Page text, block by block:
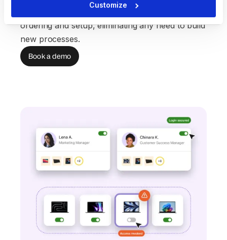
Customize
automatically, saving you hours on device
ordering and setup, eliminating any need to build
new processes.
Book a demo